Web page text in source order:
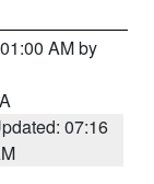
AM by
07:16